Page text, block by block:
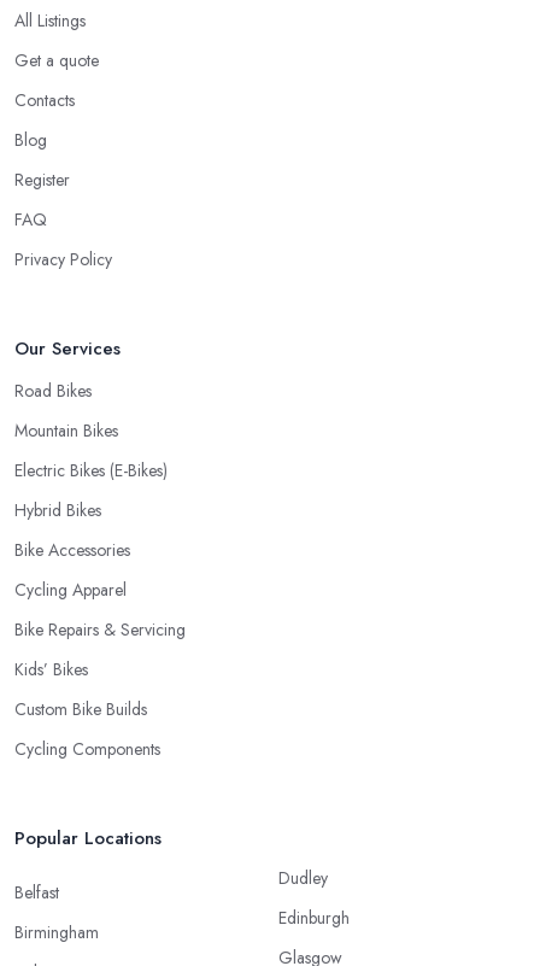
All Listings
Get a quote
Contacts
Blog
Register
FAQ
Privacy Policy
Our Services
Road Bikes
Mountain Bikes
Electric Bikes (E-Bikes)
Hybrid Bikes
Bike Accessories
Cycling Apparel
Bike Repairs & Servicing
Kids’ Bikes
Custom Bike Builds
Cycling Components
Popular Locations
Belfast
Birmingham
Dudley
Edinburgh
Glasgow